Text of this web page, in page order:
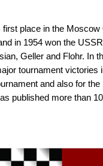
place in the
in 1954 won the
Geller and Flohr. In
tournament
and also for
published more than